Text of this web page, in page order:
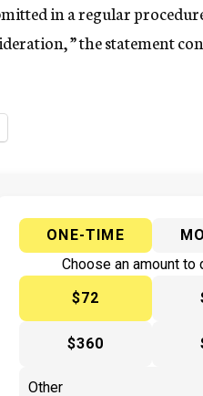
in a regular
” the statement
ONE-TIME
Choose an amount to
$72
$360